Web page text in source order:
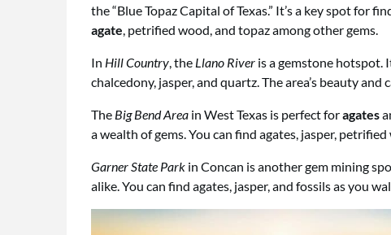
the “Blue Topaz Capital of Texas.” It’s a key spot for
agate , petrified wood, and topaz among other gems.
In Hill Country , the Llano River is a gemstone hotspot.
chalcedony, jasper, and quartz. The area’s beauty
The Big Bend Area in West Texas is perfect foragates
a wealth of gems. You can find agates, jasper, petrified
Garner State Park in Concan is another gem mining
alike. You can find agates, jasper, and fossils as you